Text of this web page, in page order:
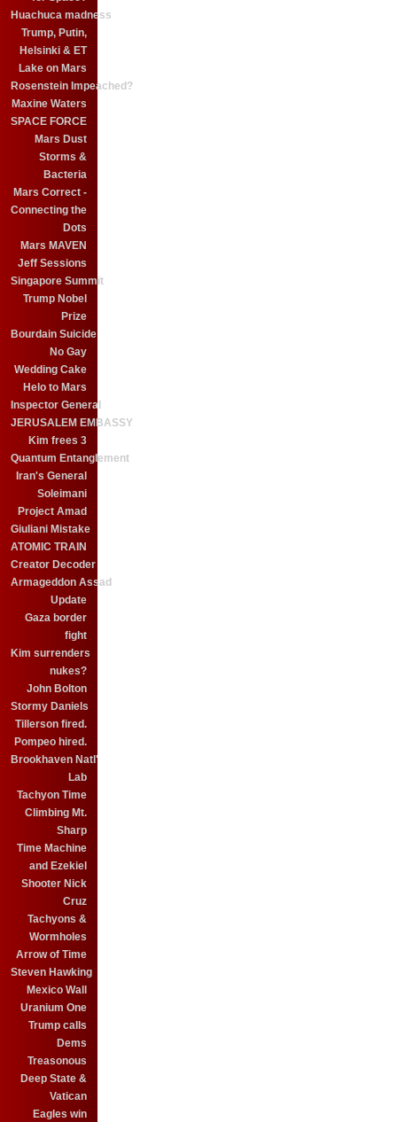
Huachuca madness
Trump, Putin,
Helsinki & ET
Lake on Mars
Rosenstein Impeached?
Maxine Waters
SPACE FORCE
Mars Dust
Storms &
Bacteria
Mars Correct -
Connecting the
Dots
Mars MAVEN
Jeff Sessions
Singapore Summit
Trump Nobel
Prize
Bourdain Suicide
No Gay
Wedding Cake
Helo to Mars
Inspector General
JERUSALEM EMBASSY
Kim frees 3
Quantum Entanglement
Iran's General
Soleimani
Project Amad
Giuliani Mistake
ATOMIC TRAIN
Creator Decoder
Armageddon Assad
Update
Gaza border
fight
Kim surrenders
nukes?
John Bolton
Stormy Daniels
Tillerson fired.
Pompeo hired.
Brookhaven Natl'
Lab
Tachyon Time
Climbing Mt.
Sharp
Time Machine
and Ezekiel
Shooter Nick
Cruz
Tachyons &
Wormholes
Arrow of Time
Steven Hawking
Mexico Wall
Uranium One
Trump calls
Dems
Treasonous
Deep State &
Vatican
Eagles win